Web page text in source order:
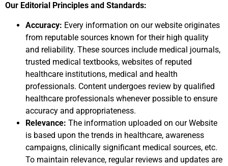
Our Editorial Principles and Standards:
Accuracy: Every information on our website originates
from reputable sources known for their high quality
and reliability. These sources include medical journals,
trusted medical textbooks, websites of reputed
healthcare institutions, medical and health
professionals. Content undergoes review by qualified
healthcare professionals whenever possible to ensure
accuracy and appropriateness.
Relevance: The information uploaded on our Website
is based upon the trends in healthcare, awareness
campaigns, clinically significant medical sources, etc.
To maintain relevance, regular reviews and updates are